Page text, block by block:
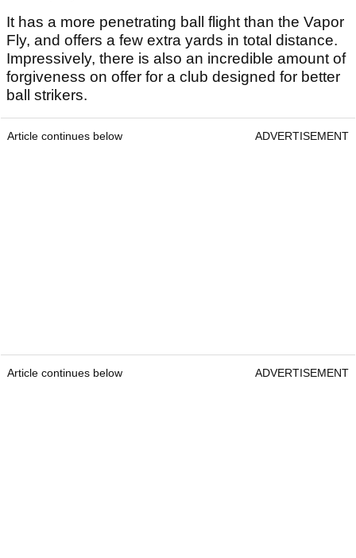
It has a more penetrating ball flight than the Vapor
Fly, and offers a few extra yards in total distance.
Impressively, there is also an incredible amount of
forgiveness on offer for a club designed for better
ball strikers.
Article continues below ADVERTISEMENT
Article continues below ADVERTISEMENT